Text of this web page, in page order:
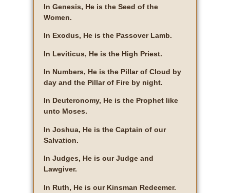
In Genesis, He is the Seed of the
Women.
In Exodus, He is the Passover Lamb.
In Leviticus, He is the High Priest.
In Numbers, He is the Pillar of Cloud by
day and the Pillar of Fire by night.
In Deuteronomy, He is the Prophet like
unto Moses.
In Joshua, He is the Captain of our
Salvation.
In Judges, He is our Judge and
Lawgiver.
In Ruth, He is our Kinsman Redeemer.